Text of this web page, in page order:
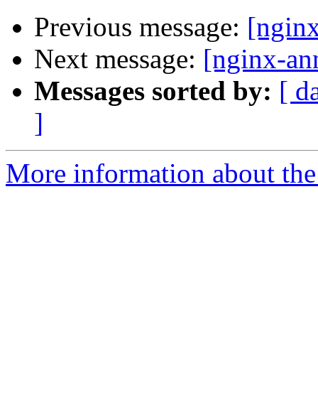
Previous message:
Next message: [nginx-
Messages sorted by: [
]
More information about